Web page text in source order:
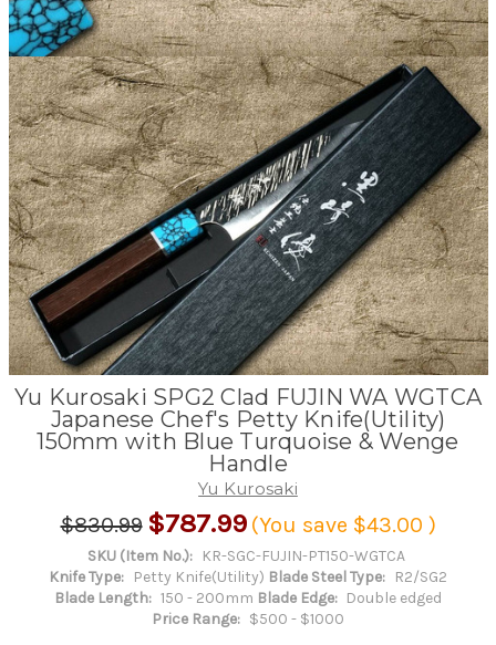
Yu Kurosaki SPG2 Clad FUJIN WA WGTCA
Japanese Chef's Petty Knife(Utility)
150mm with Blue Turquoise & Wenge
Handle
Yu Kurosaki
$830.99 $787.99 (You save $43.00 )
SKU (Item No.): KR-SGC-FUJIN-PT150-WGTCA
Knife Type: Petty Knife(Utility) Blade Steel Type: R2/SG2
Blade Length: 150 - 200mm Blade Edge: Double edged
Price Range: $500 - $1000